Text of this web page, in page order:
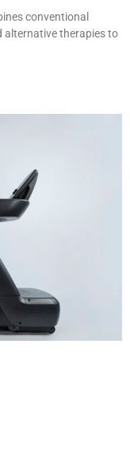
conventional
alternative therapies to